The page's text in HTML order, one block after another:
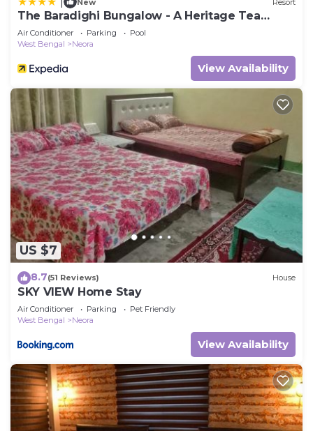
The Baradighi Bungalow - A Heritage Tea
Resort
Air Conditioner Parking
Pool
West Bengal
Neora
View Availability
US $7
8.7(51 Reviews) House
SKY VIEW Home Stay
Air Conditioner Parking
Pet Friendly
West Bengal
Neora
View Availability